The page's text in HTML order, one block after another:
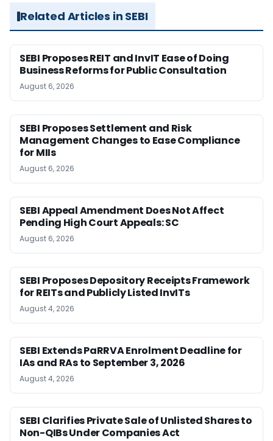
Related Articles in SEBI
SEBI Proposes REIT and InvIT Ease of Doing
Business Reforms for Public Consultation
August 6, 2026
SEBI Proposes Settlement and Risk
Management Changes to Ease Compliance
for MIIs
August 6, 2026
SEBI Appeal Amendment Does Not Affect
Pending High Court Appeals: SC
August 6, 2026
SEBI Proposes Depository Receipts Framework
for REITs and Publicly Listed InvITs
August 4, 2026
SEBI Extends PaRRVA Enrolment Deadline for
IAs and RAs to September 3, 2026
August 4, 2026
SEBI Clarifies Private Sale of Unlisted Shares to
Non-QIBs Under Companies Act